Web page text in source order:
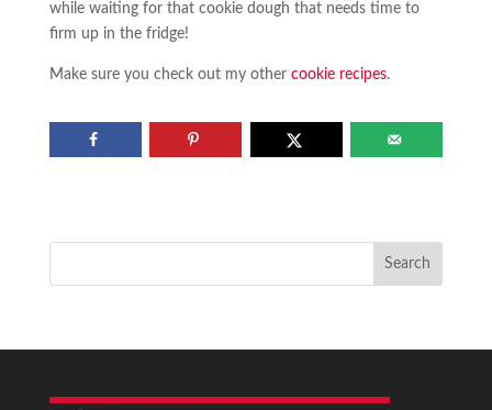
while waiting for that cookie dough that needs time to
firm up in the fridge!
Make sure you check out my other cookie recipes.